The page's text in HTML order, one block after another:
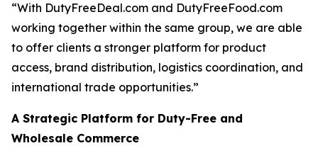
“With DutyFreeDeal.com and DutyFreeFood.com
working together within the same group, we are able
to offer clients a stronger platform for product
access, brand distribution, logistics coordination, and
international trade opportunities.”
A Strategic Platform for Duty-Free and
Wholesale Commerce